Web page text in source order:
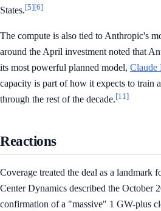
States.[5][6]
The compute is also tied to Anthropic's
around the April investment noted that
its most powerful planned model, Claude
capacity is part of how it expects to train
through the rest of the decade.[11]
Reactions
Coverage treated the deal as a landmark
Center Dynamics described the October
confirmation of a "massive" 1 GW-plus